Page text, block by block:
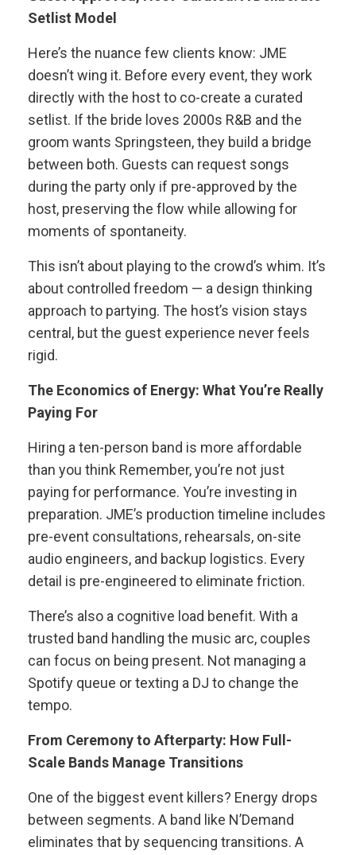
Setlist Model
Here’s the nuance few clients know: JME
doesn’t wing it. Before every event, they work
directly with the host to co-create a curated
setlist. If the bride loves 2000s R&B and the
groom wants Springsteen, they build a bridge
between both. Guests can request songs
during the party only if pre-approved by the
host, preserving the flow while allowing for
moments of spontaneity.
This isn’t about playing to the crowd’s whim. It’s
about controlled freedom — a design thinking
approach to partying. The host’s vision stays
central, but the guest experience never feels
rigid.
The Economics of Energy: What You’re Really
Paying For
Hiring a ten-person band is more affordable
than you think Remember, you’re not just
paying for performance. You’re investing in
preparation. JME’s production timeline includes
pre-event consultations, rehearsals, on-site
audio engineers, and backup logistics. Every
detail is pre-engineered to eliminate friction.
There’s also a cognitive load benefit. With a
trusted band handling the music arc, couples
can focus on being present. Not managing a
Spotify queue or texting a DJ to change the
tempo.
From Ceremony to Afterparty: How Full-
Scale Bands Manage Transitions
One of the biggest event killers? Energy drops
between segments. A band like N’Demand
eliminates that by sequencing transitions. A